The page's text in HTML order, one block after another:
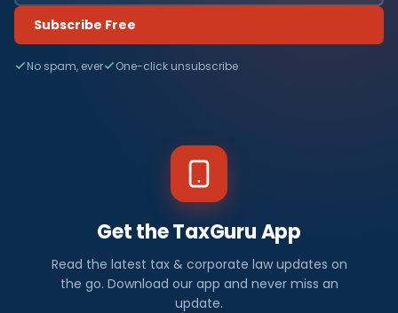
Subscribe Free
No spam, ever One-click unsubscribe
Get the TaxGuru App
Read the latest tax & corporate law updates on
the go. Download our app and never miss an
update.